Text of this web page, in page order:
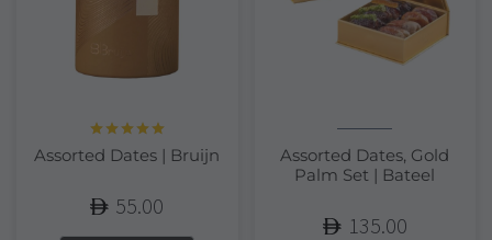
out of 5
Assorted Dates | Bruijn
55.00
Assorted Dates, Gold
Palm Set | Bateel
135.00